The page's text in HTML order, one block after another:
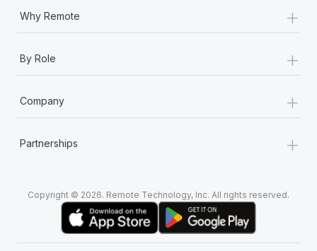
Why Remote +
By Role +
Company +
Partnerships +
Copyright © 2026. Remote Technology, Inc. All rights reserved.